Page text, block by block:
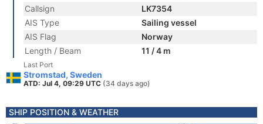
Callsign
LK7354
AIS Type
Sailing vessel
AIS Flag
Norway
Length / Beam
11 / 4 m
Last Port
Stromstad, Sweden
ATD: Jul 4, 09:29 UTC (34 days ago)
SHIP POSITION & WEATHER